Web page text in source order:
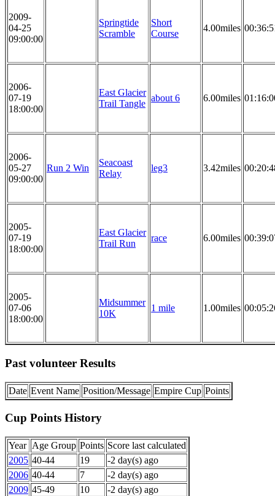
2009-
04-25
09:00:00
Springtide
Scramble
Short
Course
4.00miles
2006-
07-19
18:00:00
East Glacier
Trail Tangle
about 6 6.00miles
2006-
05-27
09:00:00
Run 2 Win
Seacoast
Relay
leg3 3.42miles
2005-
07-19
18:00:00
East Glacier
Trail Run
race 6.00miles
2005-
07-06
18:00:00
Midsummer
10K
1 mile 1.00miles
Past volunteer Results
Date Event Name Position/Message Empire Cup Points
Cup Points History
Year Age Group Points Score last calculated
2005 40-44 19
-2 day(s) ago
2006 40-44 7
-2 day(s) ago
2009 45-49 10
-2 day(s) ago